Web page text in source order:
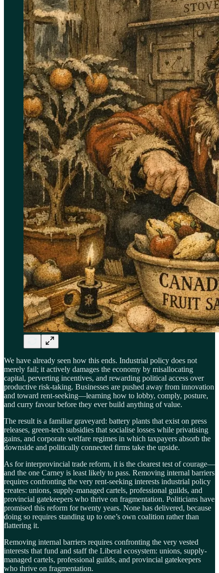
We have already seen how this ends. Industrial policy does not
merely fail; it actively damages the economy by misallocating
capital, perverting incentives, and rewarding political access over
productive risk-taking. Businesses are pushed away from innovation
and toward rent-seeking—learning how to lobby, comply, posture,
and curry favour before they ever build anything of value.
The result is a familiar graveyard: battery plants that exist on press
releases, green-tech subsidies that socialise losses while privatising
gains, and corporate welfare regimes in which taxpayers absorb the
downside and politically connected firms take the upside.
As for interprovincial trade reform, it is the clearest test of courage—
and the one Carney is least likely to pass. Removing internal barriers
requires confronting the very rent-seeking interests industrial policy
creates: unions, supply-managed cartels, professional guilds, and
provincial gatekeepers who thrive on fragmentation. Politicians have
promised this reform for twenty years. None has delivered, because
doing so requires standing up to one’s own coalition rather than
flattering it.
Removing internal barriers requires confronting the very vested
interests that fund and staff the Liberal ecosystem: unions, supply-
managed cartels, professional guilds, and provincial gatekeepers
who thrive on fragmentation.